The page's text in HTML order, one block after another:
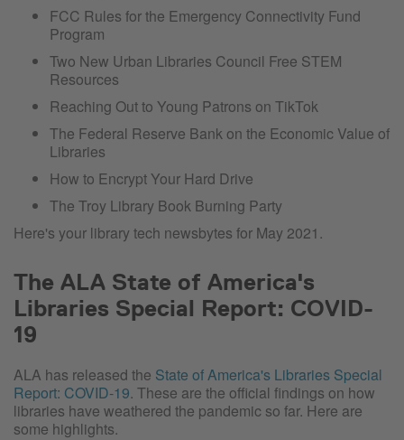
FCC Rules for the Emergency Connectivity Fund
Program
Two New Urban Libraries Council Free STEM
Resources
Reaching Out to Young Patrons on TikTok
The Federal Reserve Bank on the Economic Value of
Libraries
How to Encrypt Your Hard Drive
The Troy Library Book Burning Party
Here's your library tech newsbytes for May 2021.
The ALA State of America's
Libraries Special Report: COVID-
19
ALA has released the State of America's Libraries Special
Report: COVID-19. These are the official findings on how
libraries have weathered the pandemic so far. Here are
some highlights.